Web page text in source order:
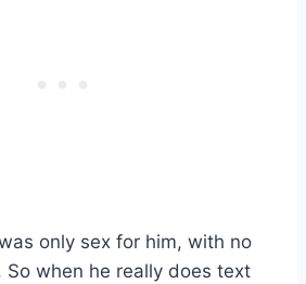
only sex for him, with no
when he really does text